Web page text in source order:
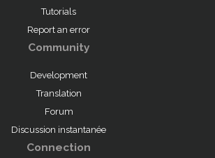
Tutorials
Report an error
Community
Development
Translation
Forum
Discussion instantanée
Connection